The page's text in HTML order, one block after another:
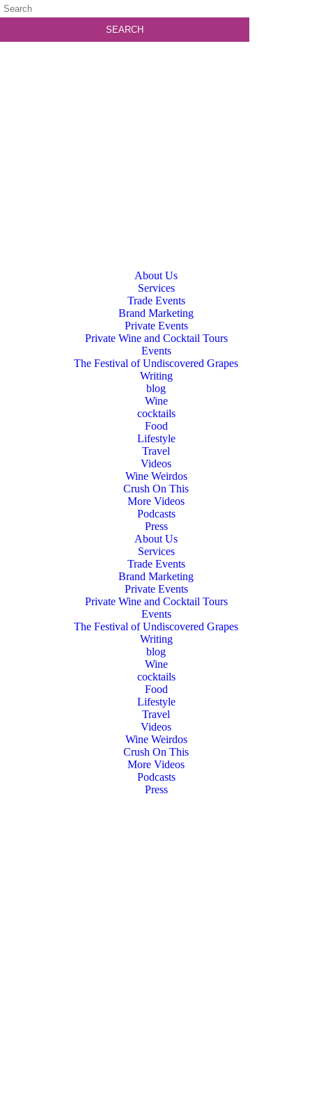
About Us
Services
Trade Events
Brand Marketing
Private Events
Private Wine and Cocktail Tours
Events
The Festival of Undiscovered Grapes
Writing
blog
Wine
cocktails
Food
Lifestyle
Travel
Videos
Wine Weirdos
Crush On This
More Videos
Podcasts
Press
About Us
Services
Trade Events
Brand Marketing
Private Events
Private Wine and Cocktail Tours
Events
The Festival of Undiscovered Grapes
Writing
blog
Wine
cocktails
Food
Lifestyle
Travel
Videos
Wine Weirdos
Crush On This
More Videos
Podcasts
Press